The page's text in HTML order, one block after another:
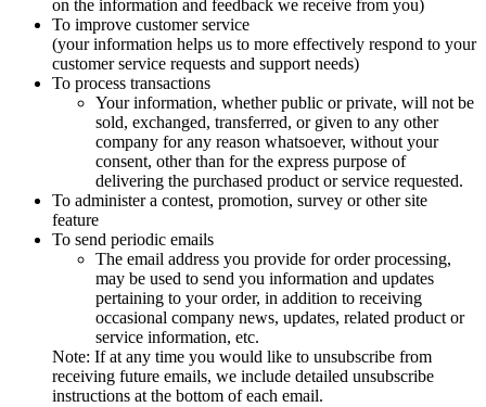
on the information and feedback we receive from you)
To improve customer service
(your information helps us to more effectively respond to your
customer service requests and support needs)
To process transactions
Your information, whether public or private, will not be
sold, exchanged, transferred, or given to any other
company for any reason whatsoever, without your
consent, other than for the express purpose of
delivering the purchased product or service requested.
To administer a contest, promotion, survey or other site
feature
To send periodic emails
The email address you provide for order processing,
may be used to send you information and updates
pertaining to your order, in addition to receiving
occasional company news, updates, related product or
service information, etc.
Note: If at any time you would like to unsubscribe from
receiving future emails, we include detailed unsubscribe
instructions at the bottom of each email.